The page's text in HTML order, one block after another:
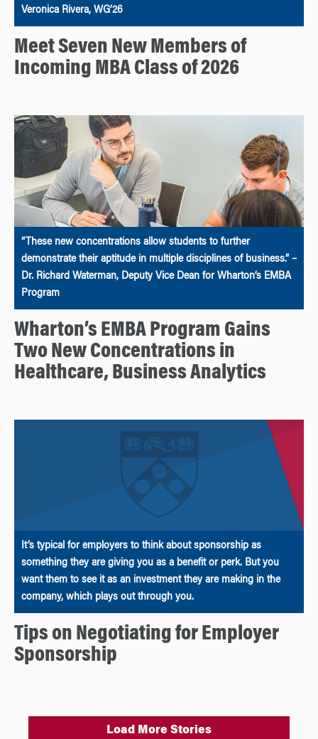
Veronica Rivera, WG’26
Meet Seven New Members of
Incoming MBA Class of 2026
“These new concentrations allow students to further
demonstrate their aptitude in multiple disciplines of business.” –
Dr. Richard Waterman, Deputy Vice Dean for Wharton’s EMBA
Program
Wharton’s EMBA Program Gains
Two New Concentrations in
Healthcare, Business Analytics
It’s typical for employers to think about sponsorship as
something they are giving you as a benefit or perk. But you
want them to see it as an investment they are making in the
company, which plays out through you.
Tips on Negotiating for Employer
Sponsorship
Load More Stories